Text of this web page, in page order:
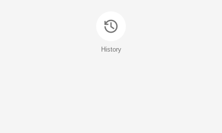
History